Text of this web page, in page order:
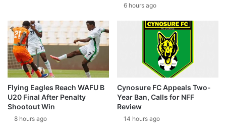
6 hours ago
Flying Eagles Reach WAFU B
U20 Final After Penalty
Shootout Win
8 hours ago
Cynosure FC Appeals Two-
Year Ban, Calls for NFF
Review
14 hours ago